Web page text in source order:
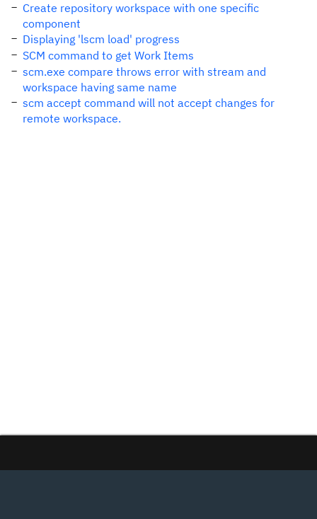
Create repository workspace with one specific
component
Displaying 'lscm load' progress
SCM command to get Work Items
scm.exe compare throws error with stream and
workspace having same name
scm accept command will not accept changes for
remote workspace.